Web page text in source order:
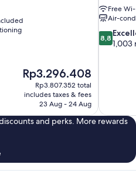
The
price
is
Rp3.296.408
Rp3.296.408
Rp3.807.352 total
includes taxes & fees
23 Aug - 24 Aug
Free
Air-
8.8
out
8,8
1,003
and perks. More rewards